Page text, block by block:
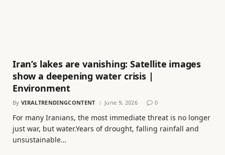
Iran’s lakes are vanishing: Satellite images
show a deepening water crisis |
Environment
By VIRALTRENDINGCONTENT June 9, 2026 0
For many Iranians, the most immediate threat is no longer
just war, but water.Years of drought, falling rainfall and
unsustainable…